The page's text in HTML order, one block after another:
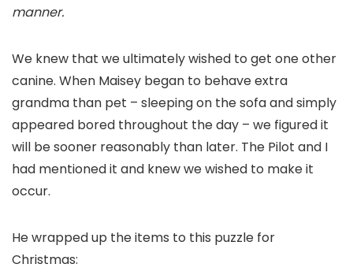
manner.
We knew that we ultimately wished to get one other
canine. When Maisey began to behave extra
grandma than pet – sleeping on the sofa and simply
appeared bored throughout the day – we figured it
will be sooner reasonably than later. The Pilot and I
had mentioned it and knew we wished to make it
occur.
He wrapped up the items to this puzzle for
Christmas: